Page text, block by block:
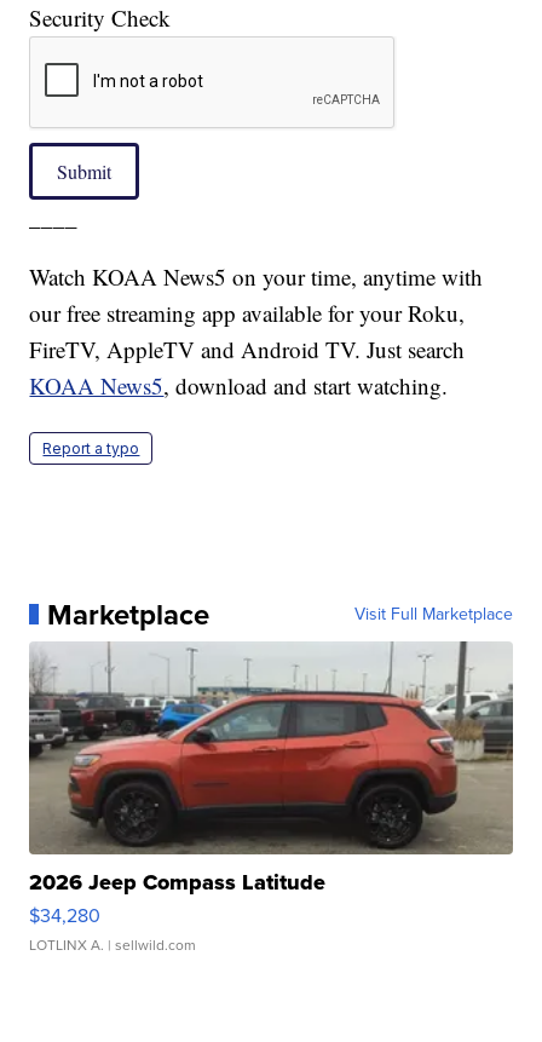
Security Check
Submit
Watch KOAA News5 on your time, anytime with
our free streaming app available for your Roku,
FireTV, AppleTV and Android TV. Just search
KOAA News5, download and start watching.
Report a typo
Marketplace Visit Full Marketplace
2026 Jeep Compass Latitude
$34,280
LOTLINX A. | sellwild.com